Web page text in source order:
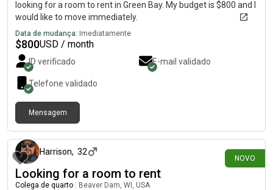
looking for a room to rent in Green Bay. My budget is $800 and I
would like to move immediately.
Data de mudança: Imediatamente
$800USD / month
ID verificado E-mail validado
Telefone validado
Mensagem
NOVO
Harrison, 32
Looking for a room to rent
Colega de quarto Beaver Dam, WI, USA